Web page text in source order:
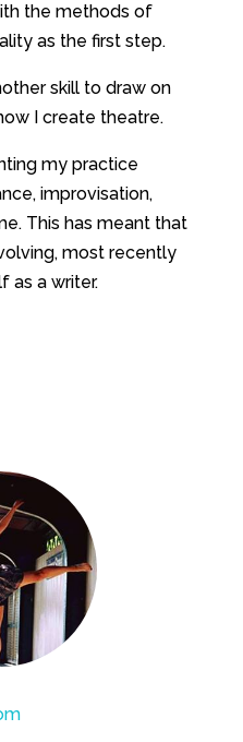
the methods of
as the first step.
skill to draw on
I create theatre.
my practice
improvisation,
This has meant that
most recently
as a writer.